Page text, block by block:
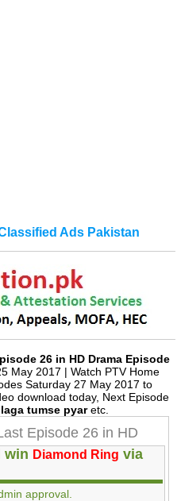
Ads Pakistan
26 in HD Drama Episode
May 2017 | Watch PTV Home
Saturday 27 May 2017 to
download today, Next Episode
tumse pyaretc.
Episode 26 in HD
win Diamond Ring via
approval.